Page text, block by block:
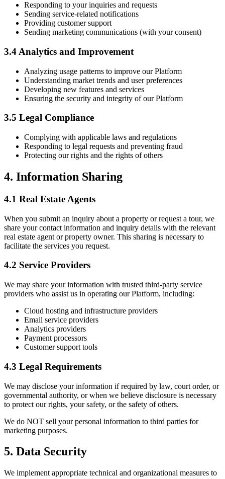
Responding to your inquiries and requests
Sending service-related notifications
Providing customer support
Sending marketing communications (with your consent)
3.4 Analytics and Improvement
Analyzing usage patterns to improve our Platform
Understanding market trends and user preferences
Developing new features and services
Ensuring the security and integrity of our Platform
3.5 Legal Compliance
Complying with applicable laws and regulations
Responding to legal requests and preventing fraud
Protecting our rights and the rights of others
4. Information Sharing
4.1 Real Estate Agents
When you submit an inquiry about a property or request a tour, we
share your contact information and inquiry details with the relevant
real estate agent or property owner. This sharing is necessary to
facilitate the services you request.
4.2 Service Providers
We may share your information with trusted third-party service
providers who assist us in operating our Platform, including:
Cloud hosting and infrastructure providers
Email service providers
Analytics providers
Payment processors
Customer support tools
4.3 Legal Requirements
We may disclose your information if required by law, court order, or
governmental authority, or when we believe disclosure is necessary
to protect our rights, your safety, or the safety of others.
We do NOT sell your personal information to third parties for
marketing purposes.
5. Data Security
We implement appropriate technical and organizational measures to